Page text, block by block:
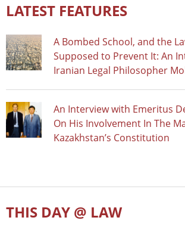
LATEST FEATURES
A Bombed School, and the
Supposed to Prevent It: An
Iranian Legal Philosopher
An Interview with Emeritus
On His Involvement In The
Kazakhstan’s Constitution
THIS DAY @ LAW